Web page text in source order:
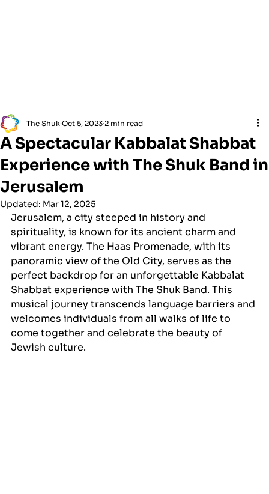
A Spectacular Kabbalat Shabbat
Experience with The Shuk Band in
Jerusalem
The Shuk Oct 5, 2023 2 min read
Updated: Mar 12, 2025
Jerusalem, a city steeped in history and
spirituality, is known for its ancient charm and
vibrant energy. The Haas Promenade, with its
panoramic view of the Old City, serves as the
perfect backdrop for an unforgettable Kabbalat
Shabbat experience with The Shuk Band. This
musical journey transcends language barriers and
welcomes individuals from all walks of life to
come together and celebrate the beauty of
Jewish culture.